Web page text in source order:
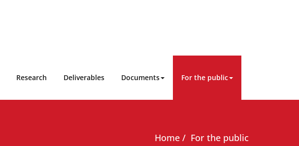
Research Deliverables Documents For the public
Home For the public